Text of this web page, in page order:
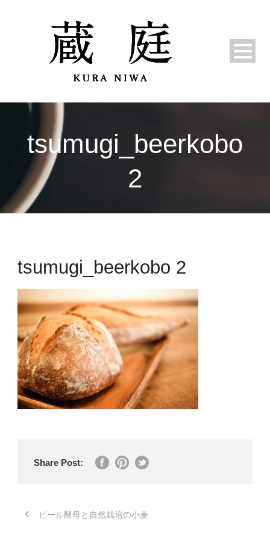
tsumugi_beerkobo
2
tsumugi_beerkobo 2
Share Post:
ビール酵母と自然栽培の小麦